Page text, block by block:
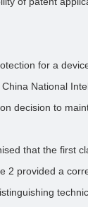
for a
National
decision to
that the first
2 provided a